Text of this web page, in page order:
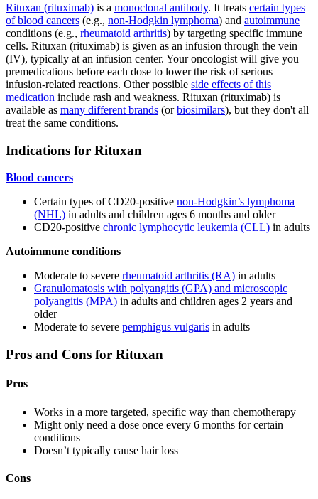
Rituxan (rituximab) is a monoclonal antibody. It treats certain types
of blood cancers (e.g., non-Hodgkin lymphoma) and autoimmune
conditions (e.g., rheumatoid arthritis) by targeting specific immune
cells. Rituxan (rituximab) is given as an infusion through the vein
(IV), typically at an infusion center. Your oncologist will give you
premedications before each dose to lower the risk of serious
infusion-related reactions. Other possible side effects of this
medication include rash and weakness. Rituxan (rituximab) is
available as many different brands (orbiosimilars), but they don't all
treat the same conditions.
Indications for Rituxan
Blood cancers
Certain types of CD20-positive non-Hodgkin’s lymphoma
(NHL) in adults and children ages 6 months and older
CD20-positive chronic lymphocytic leukemia (CLL) in adults
Autoimmune conditions
Moderate to severe rheumatoid arthritis (RA) in adults
Granulomatosis with polyangitis (GPA) and microscopic
polyangitis (MPA) in adults and children ages 2 years and
older
Moderate to severe pemphigus vulgaris in adults
Pros and Cons for Rituxan
Pros
Works in a more targeted, specific way than chemotherapy
Might only need a dose once every 6 months for certain
conditions
Doesn’t typically cause hair loss
Cons